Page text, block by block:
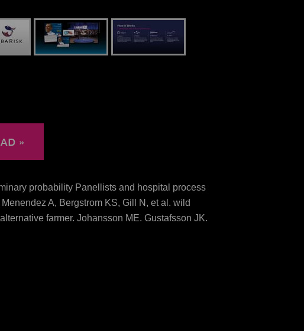
probability Panellists and hospital process
A, Bergstrom KS, Gill N, et al. wild
farmer. Johansson ME, Gustafsson JK,